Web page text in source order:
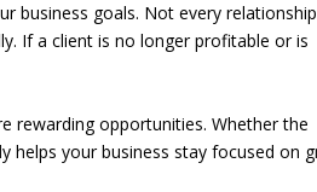
business goals. Not every
If a client is no longer profitable or is
rewarding opportunities. Whether the
helps your business stay focused on